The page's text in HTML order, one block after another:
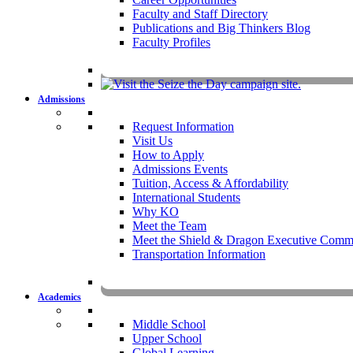
Faculty and Staff Directory
Publications and Big Thinkers Blog
Faculty Profiles
Admissions
Request Information
Visit Us
How to Apply
Admissions Events
Tuition, Access & Affordability
International Students
Why KO
Meet the Team
Meet the Shield & Dragon Executive
Transportation Information
Academics
Middle School
Upper School